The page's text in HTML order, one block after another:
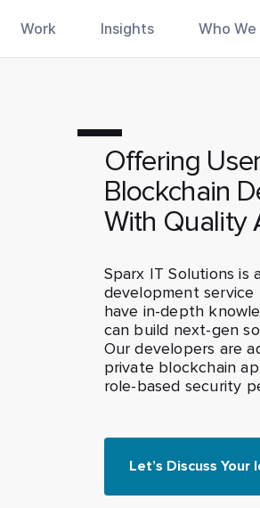
Work Insights Who We
Offering
Blockchain
With Quality
Sparx IT Solutions is
development service
have in-depth
can build next-gen
Our developers are
private blockchain
role-based security
Let’s Discuss Your